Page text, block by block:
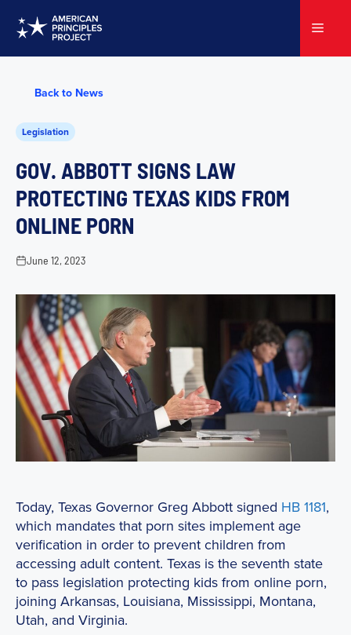
Menu
Back to News
Legislation
GOV. ABBOTT SIGNS LAW
PROTECTING TEXAS KIDS FROM
ONLINE PORN
June 12, 2023
Today, Texas Governor Greg Abbott signed HB 1181,
which mandates that porn sites implement age
verification in order to prevent children from
accessing adult content. Texas is the seventh state
to pass legislation protecting kids from online porn,
joining Arkansas, Louisiana, Mississippi, Montana,
Utah, and Virginia.